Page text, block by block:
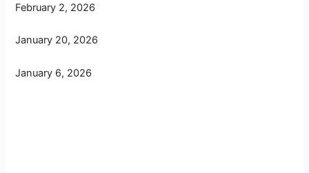
February 2, 2026
January 20, 2026
January 6, 2026